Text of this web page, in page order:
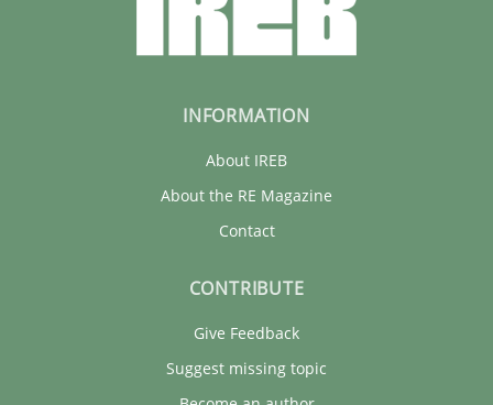
INFORMATION
About IREB
About the RE Magazine
Contact
CONTRIBUTE
Give Feedback
Suggest missing topic